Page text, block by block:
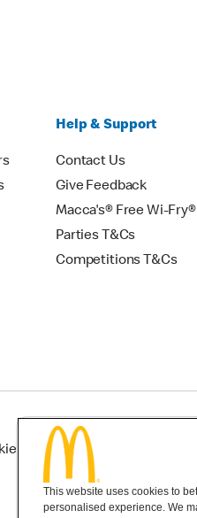
Help & Support
Contact Us
Give Feedback
Macca's® Free Wi-Fry®
Parties T&Cs
Competitions T&Cs
Settings
This website uses cookies to
personalised experience. We